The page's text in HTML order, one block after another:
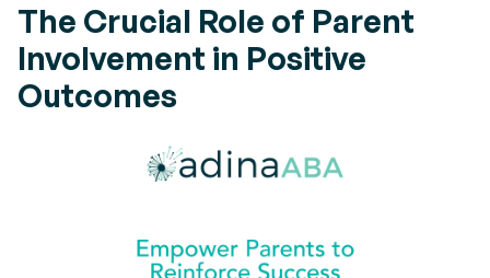
The Crucial Role of Parent
Involvement in Positive
Outcomes